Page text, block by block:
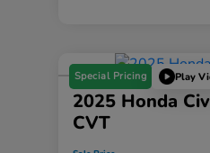
Special Pricing Play
2025 Honda
CVT